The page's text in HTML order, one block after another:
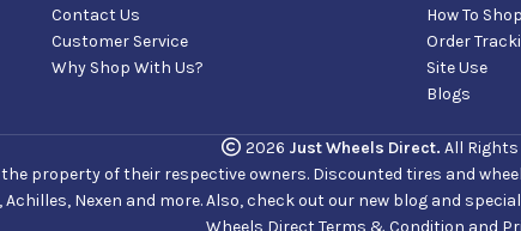
Contact Us
Customer Service
Why Shop With Us?
How To Shop
Order
Site Use
Blogs
2026 Just Wheels Direct. All Rights
property of their respective owners. Discounted tires and
Achilles, Nexen and more. Also, check out our new blog and
Wheels Direct Terms & Condition and